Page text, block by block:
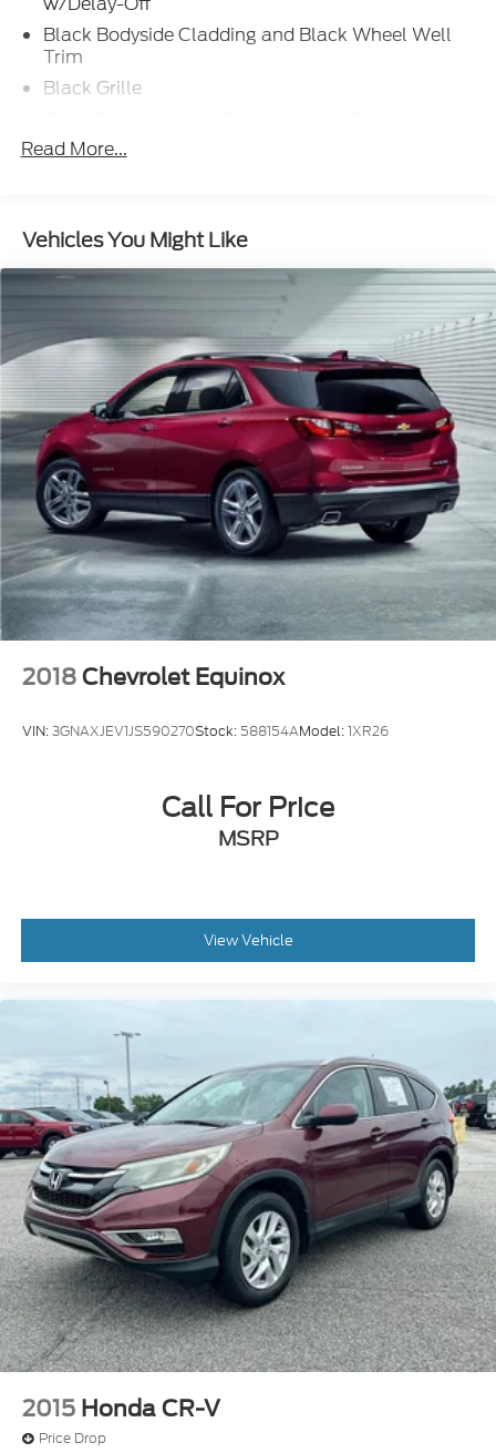
Black Bodyside Cladding and Black Wheel Well
Trim
Black Grille
Folding and Turn Signal Indicator
Body-Colored Door Handles
Body-Colored Front Bumper w/Metal-Look Rub
Strip/Fascia Accent and Black Bumper Insert
Chrome Side Windows Trim and Black Front
Windshield Trim
Deep Tinted Glass
Fixed Rear Window w/Wiper and Defroster
Fully Galvanized Steel Panels
Headlights-Automatic Highbeams
LED Brakelights
Lip Spoiler
Perimeter/Approach Lights
Power 1-Touch Sliding And Tilting Glass 1st Row
Moonroof w/Sunshade
Power Liftgate Rear Cargo Access
Speed Sensitive Variable Intermittent Wipers
Tailgate/Rear Door Lock Included w/Power Door
Wheels: 18" Berlina Black
Read More...
Vehicles You Might Like
2018 Chevrolet Equinox
VIN:3GNAXJEV1JS590270Stock: 588154AModel:1XR26
Call For Price
MSRP
View Vehicle
2015 Honda CR-V
Price Drop